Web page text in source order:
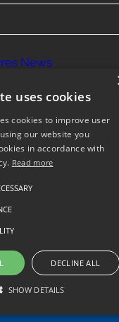
News
© 2024 Nortons Tyres
uses cookies
cookies to improve user
our website you
in accordance with
Read more
DECLINE ALL
SHOW DETAILS